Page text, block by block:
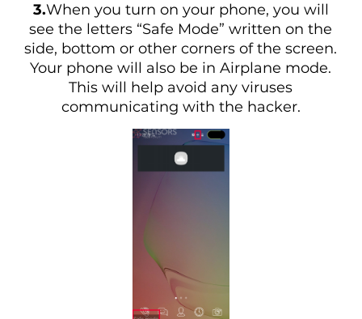
3.When you turn on your phone, you will
see the letters “Safe Mode” written on the
side, bottom or other corners of the screen.
Your phone will also be in Airplane mode.
This will help avoid any viruses
communicating with the hacker.